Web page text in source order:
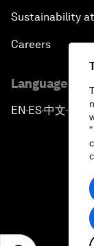
Sustainability
Careers
Language
EN ▪ES▪中文▪ 日本